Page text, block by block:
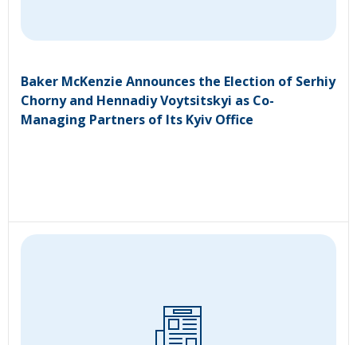
Baker McKenzie Announces the Election of Serhiy
Chorny and Hennadiy Voytsitskyi as Co-
Managing Partners of Its Kyiv Office